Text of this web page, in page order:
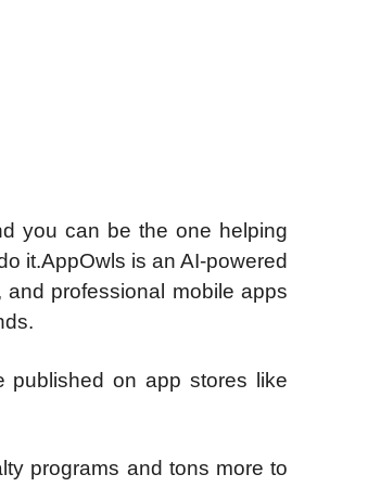
you can be the one helping
it.AppOwls is an AI-powered
professional mobile apps
published on app stores like
programs and tons more to